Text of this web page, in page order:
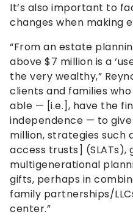
It’s also important to
changes when making
“From an estate
above $7 million is a
the very wealthy,”
clients and families
able — [i.e.], have the
independence — to
million, strategies such
access trusts] (SLATs),
multigenerational
gifts, perhaps in
family partnerships/
center.”